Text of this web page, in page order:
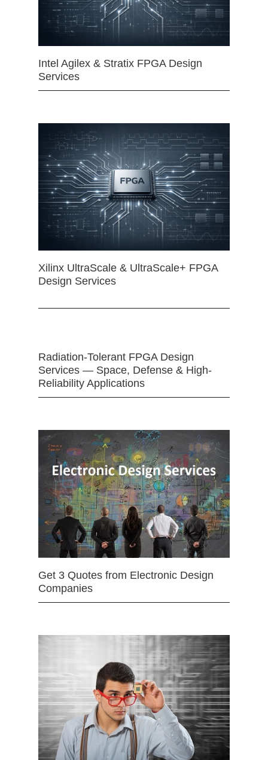
Intel Agilex & Stratix FPGA Design
Services
Xilinx UltraScale & UltraScale+ FPGA
Design Services
Radiation-Tolerant FPGA Design
Services — Space, Defense & High-
Reliability Applications
Get 3 Quotes from Electronic Design
Companies